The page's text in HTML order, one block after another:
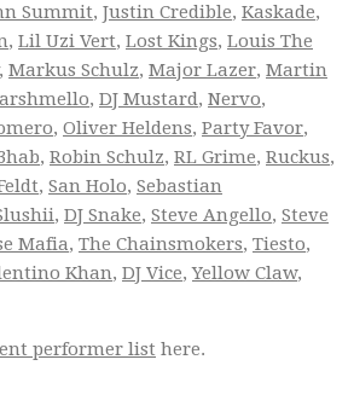
Summit, Justin Credible, Kaskade,
, Lil Uzi Vert, Lost Kings, Louis The
, Markus Schulz, Major Lazer, Martin
, DJ Mustard, Nervo,
, Oliver Heldens, Party Favor,
, Robin Schulz, RL Grime, Ruckus,
, San Holo, Sebastian
, DJ Snake, Steve Angello, Steve
Mafia, The Chainsmokers, Tiesto,
Khan, DJ Vice,Yellow Claw,
performer list here.